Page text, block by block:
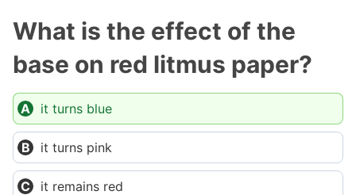
What is the effect of the
base on red litmus paper?
it turns blue
it turns pink
it remains red